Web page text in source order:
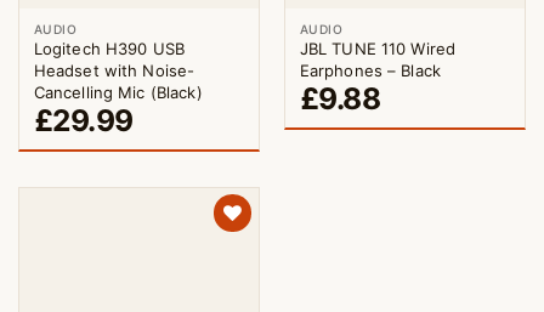
AUDIO
Logitech H390 USB
Headset with Noise-
Cancelling Mic (Black)
£29.99
AUDIO
JBL TUNE 110 Wired
Earphones – Black
£9.88